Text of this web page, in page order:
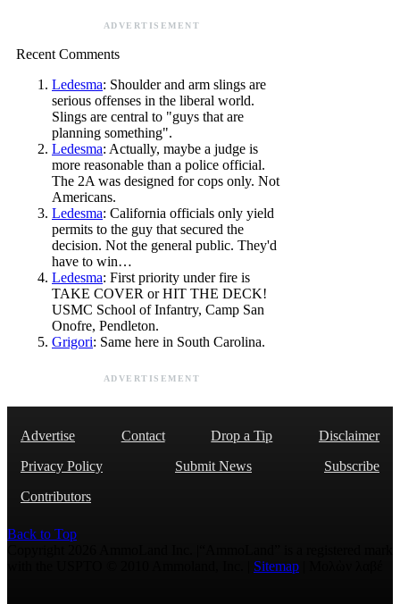
ADVERTISEMENT
Recent Comments
Ledesma: Shoulder and arm slings are
serious offenses in the liberal world.
Slings are central to "guys that are
planning something".
Ledesma: Actually, maybe a judge is
more reasonable than a police official.
The 2A was designed for cops only. Not
Americans.
Ledesma: California officials only yield
permits to the guy that secured the
decision. Not the general public. They'd
have to win…
Ledesma: First priority under fire is
TAKE COVER or HIT THE DECK!
USMC School of Infantry, Camp San
Onofre, Pendleton.
Grigori: Same here in South Carolina.
ADVERTISEMENT
Advertise Contact Drop a Tip
Disclaimer
Privacy Policy
Submit News
Subscribe
Contributors
Back to Top
Sitemap